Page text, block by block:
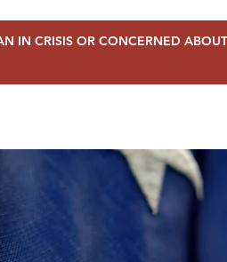
IN CRISIS OR CONCERNED